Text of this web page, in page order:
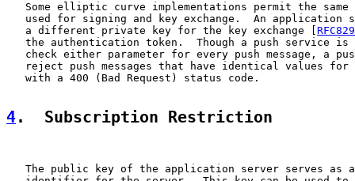
Some elliptic curve implementations permit the same
used for signing and key exchange.  An application
   a different private key for the key exchange [
the authentication token.  Though a push service is
check either parameter for every push message, a
reject push messages that have identical values for
   with a 400 (Bad Request) status code.
4.  Subscription Restriction
The public key of the application server serves as